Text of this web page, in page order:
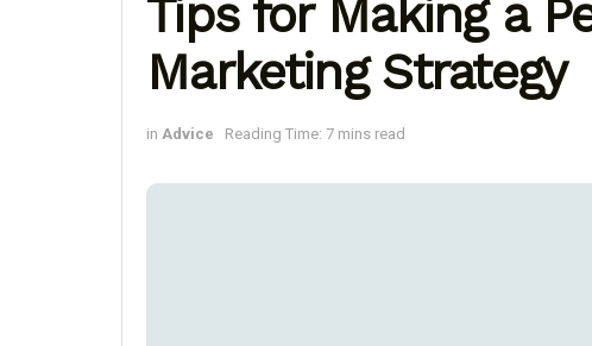
Tips for Making a
Marketing Strategy
in Advice Reading Time: 7 mins read